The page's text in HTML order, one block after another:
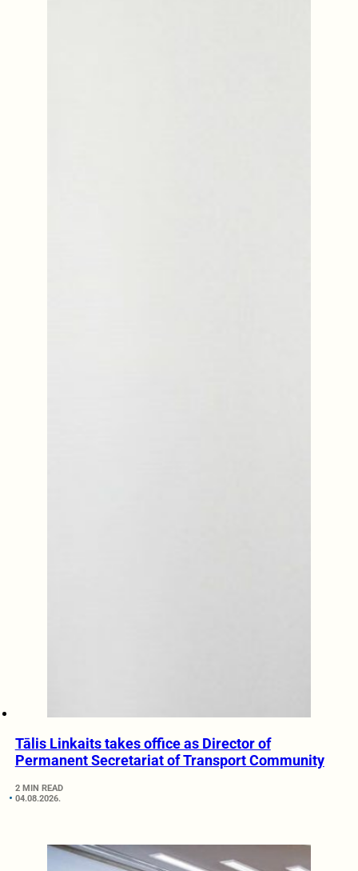
Tālis Linkaits takes office as Director of
Permanent Secretariat of Transport Community
2 MIN READ
04.08.2026.